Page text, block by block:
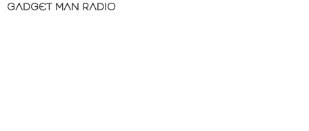
GADGET MAN RADIO